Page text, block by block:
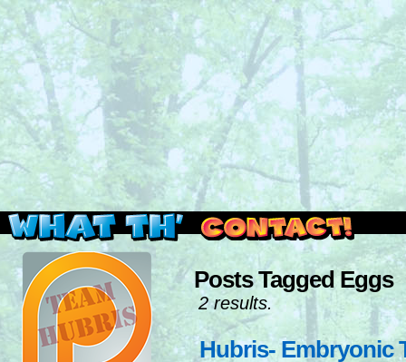
Read this, then go outside and play.
Posts Tagged Eggs
2 results.
Hubris- Embryonic